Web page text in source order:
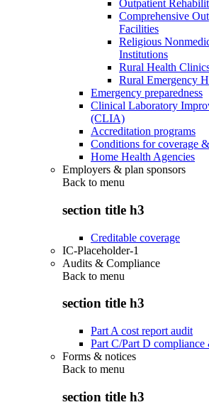
Outpatient
Comprehensive
Facilities
Religious
Institutions
Rural Health
Rural Emergency
Emergency preparedness
Clinical Laboratory
(CLIA)
Accreditation programs
Conditions for coverage
Home Health Agencies
Employers & plan sponsors
Back to menu
section title h3
Creditable coverage
IC-Placeholder-1
Audits & Compliance
Back to menu
section title h3
Part A cost report audit
Part C/Part D compliance
Forms & notices
Back to menu
section title h3